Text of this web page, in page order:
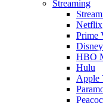
Streaming
Netflix
Prime
HBO
Hulu
Apple